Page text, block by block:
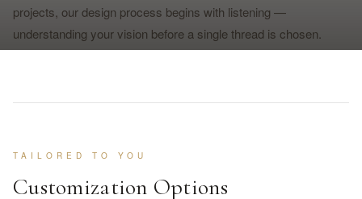
projects, our design process begins with listening —
understanding your vision before a single thread is chosen.
TAILORED TO YOU
Customization Options